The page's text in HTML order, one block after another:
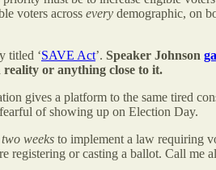
voters across every demographic, on
titled ‘SAVE Act’. Speaker Johnson
or anything close to it.
gives a platform to the same tired
of showing up on Election Day.
weeks to implement a law requiring
or casting a ballot. Call me